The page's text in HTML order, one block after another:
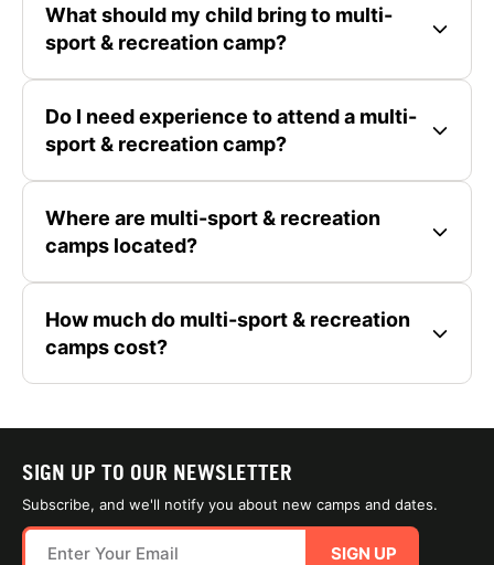
What should my child bring to multi-
sport & recreation camp?
Do I need experience to attend a multi-
sport & recreation camp?
Where are multi-sport & recreation
camps located?
How much do multi-sport & recreation
camps cost?
SIGN UP TO OUR NEWSLETTER
Subscribe, and we'll notify you about new camps and dates.
SIGN UP